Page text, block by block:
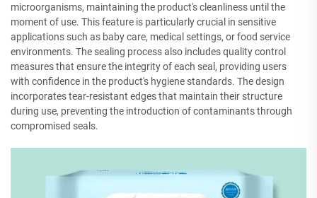
microorganisms, maintaining the product's cleanliness until the
moment of use. This feature is particularly crucial in sensitive
applications such as baby care, medical settings, or food service
environments. The sealing process also includes quality control
measures that ensure the integrity of each seal, providing users
with confidence in the product's hygiene standards. The design
incorporates tear-resistant edges that maintain their structure
during use, preventing the introduction of contaminants through
compromised seals.